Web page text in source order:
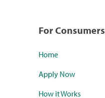
For Consumers
Home
Apply Now
How it Works